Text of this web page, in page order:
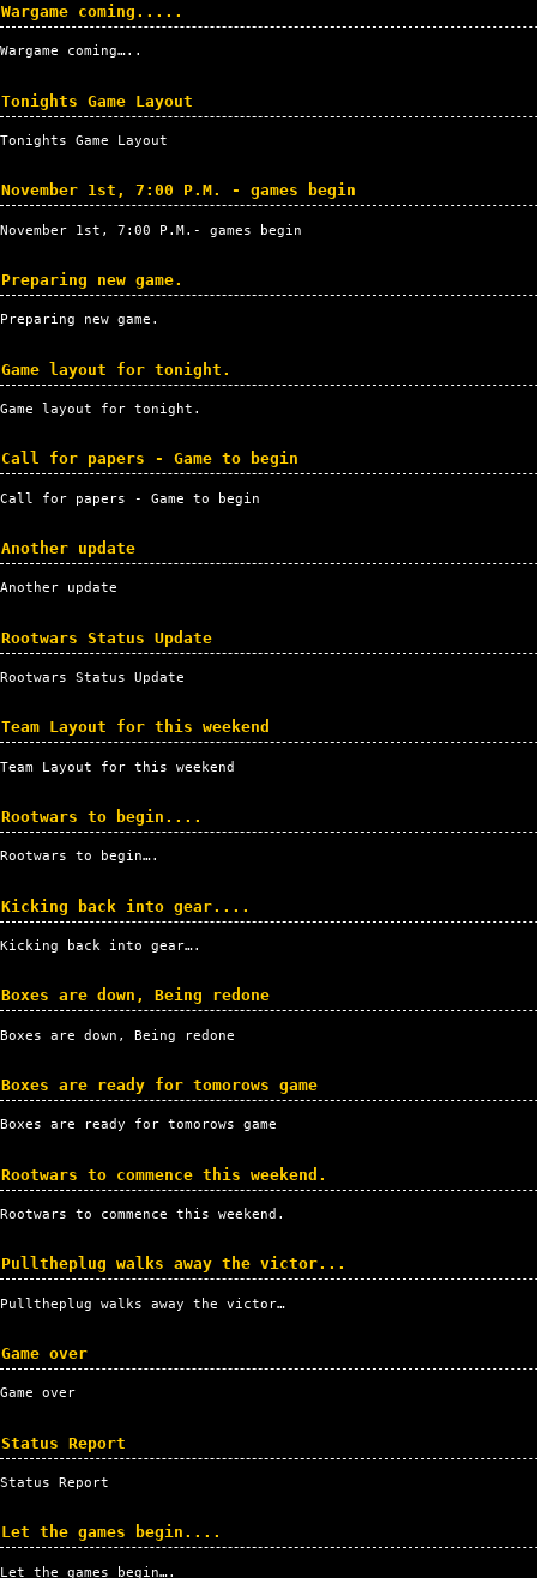
Wargame coming.....
Wargame coming…..
Tonights Game Layout
Tonights Game Layout
November 1st, 7:00 P.M. - games begin
November 1st, 7:00 P.M. - games begin
Preparing new game.
Preparing new game.
Game layout for tonight.
Game layout for tonight.
Call for papers - Game to begin
Call for papers - Game to begin
Another update
Another update
Rootwars Status Update
Rootwars Status Update
Team Layout for this weekend
Team Layout for this weekend
Rootwars to begin....
Rootwars to begin….
Kicking back into gear....
Kicking back into gear….
Boxes are down, Being redone
Boxes are down, Being redone
Boxes are ready for tomorows game
Boxes are ready for tomorows game
Rootwars to commence this weekend.
Rootwars to commence this weekend.
Pulltheplug walks away the victor...
Pulltheplug walks away the victor…
Game over
Game over
Status Report
Status Report
Let the games begin....
Let the games begin….